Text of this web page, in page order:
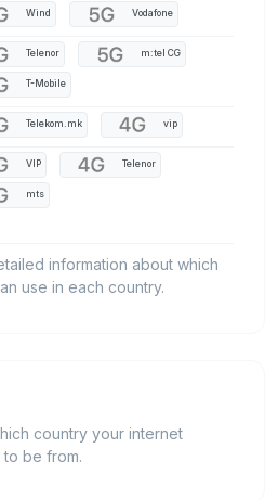
Wind Vodafone
Telenor m:tel CG
T-Mobile
Telekom.mk vip
VIP Telenor
mts
information about which
use in each country.
country your internet
be from.